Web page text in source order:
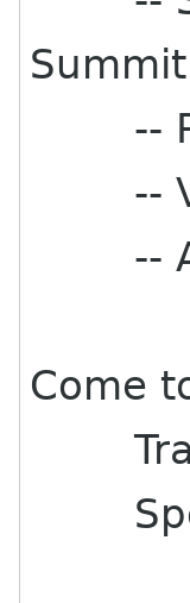
--
--
-- Art
Come